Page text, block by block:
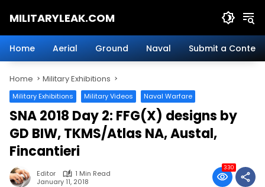
MILITARYLEAK.COM
Military
Defense
Technology.
Home Aerial Ground Naval Submit a Content
Home Military Exhibitions
Military Exhibitions Military Videos Naval Warfare
SNA 2018 Day 2: FFG(X) designs by
GD BIW, TKMS/Atlas NA, Austal,
Fincantieri
Editor
1 Min Read
January 11, 2018
330